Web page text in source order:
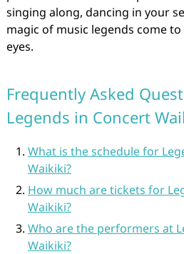
singing along, dancing in your
magic of music legends come
eyes.
Frequently Asked
Legends in Concert
What is the schedule for
Waikiki?
How much are tickets for
Waikiki?
Who are the performers at
Waikiki?